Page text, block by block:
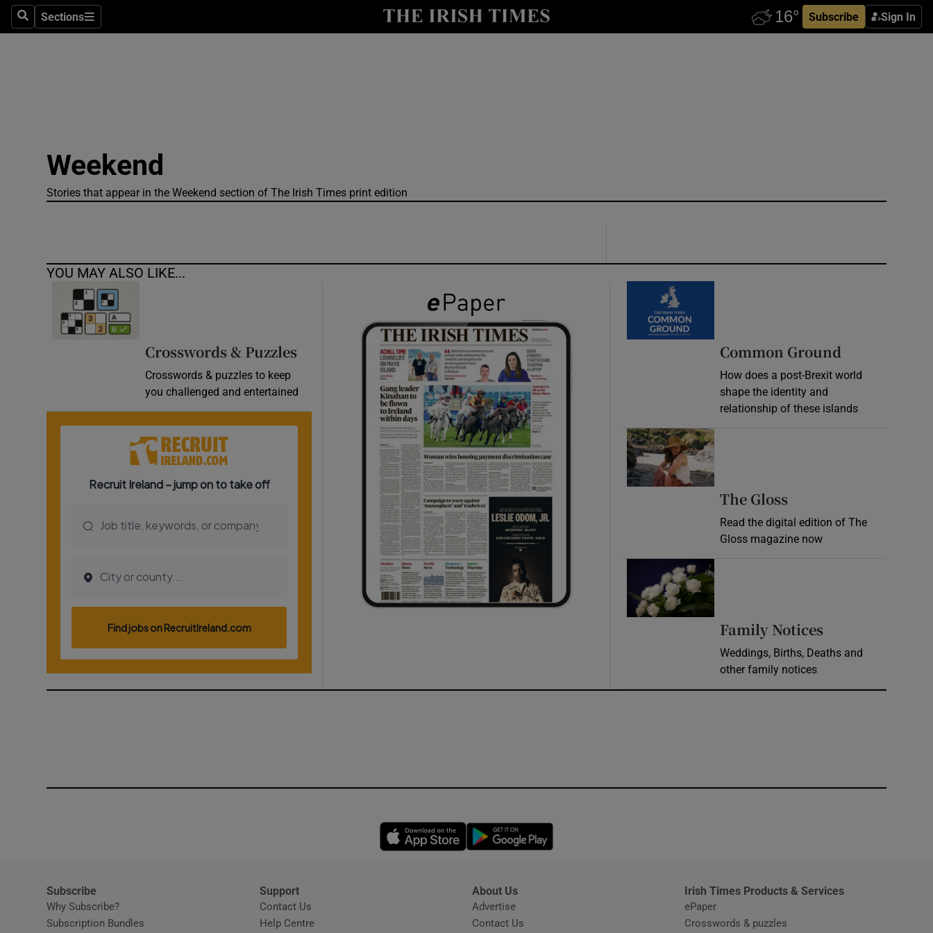
SearchSections
Sections Subscribe Sign In
Show Technology sub sections
Transport
Show Podcasts sub sections
Photography
Gaeilge
Show Gaeilge sub sections
History
Show History sub sections
Offbeat
Opens in new window
Show Sponsored sub sections
Newsletters
Weather Forecast
Weekend
Stories that appear in the Weekend section of The Irish Times print edition
YOU MAY ALSO LIKE...
Crosswords & Puzzles
Crosswords & puzzles to keep
you challenged and entertained
Common Ground
How does a post-Brexit world
shape the identity and
relationship of these islands
Opens in new window
The Gloss
Read the digital edition of The
Gloss magazine now
Family Notices
Weddings, Births, Deaths and
other family notices
Opens in new window
Subscribe
Why Subscribe?
Subscription Bundles
Support
Contact Us
Help CentreOpens in new window
About Us
Advertise
Contact Us
Irish Times Products & Services
ePaper
Crosswords & puzzles